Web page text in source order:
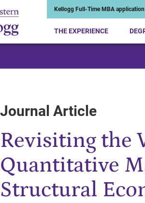
Kellogg Full-Time MBA application
THE EXPERIENCE
Journal Article
Revisiting the
Quantitative
Structural